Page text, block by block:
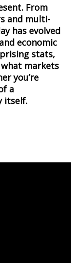
From
and multi-
has evolved
economic
stats,
markets
you’re
a
itself.